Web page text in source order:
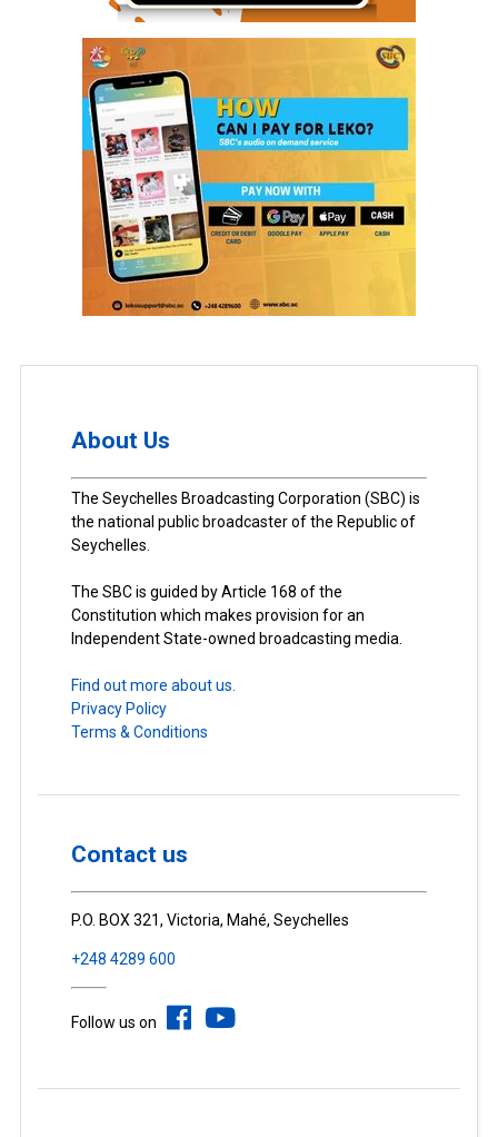
About Us
The Seychelles Broadcasting Corporation (SBC) is
the national public broadcaster of the Republic of
Seychelles.
The SBC is guided by Article 168 of the
Constitution which makes provision for an
Independent State-owned broadcasting media.
Find out more about us.
Privacy Policy
Terms & Conditions
Contact us
P.O. BOX 321, Victoria, Mahé, Seychelles
+248 4289 600
Follow us on